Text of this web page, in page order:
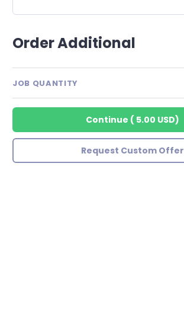
Order Additional
JOB QUANTITY
Continue ( 5.00 USD)
Request Custom Offer